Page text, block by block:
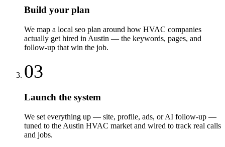
Build your plan
We map a local seo plan around how HVAC companies
actually get hired in Austin — the keywords, pages, and
follow-up that win the job.
03
Launch the system
We set everything up — site, profile, ads, or AI follow-up —
tuned to the Austin HVAC market and wired to track real calls
and jobs.